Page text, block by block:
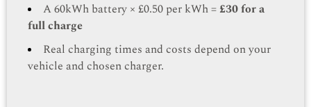
A 60kWh battery × £0.50 per kWh = £30 for a
full charge
Real charging times and costs depend on your
vehicle and chosen charger.